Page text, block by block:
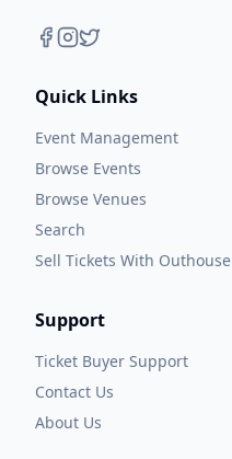
Quick Links
Event Management
Browse Events
Browse Venues
Search
Sell Tickets With Outhouse
Support
Ticket Buyer Support
Contact Us
About Us